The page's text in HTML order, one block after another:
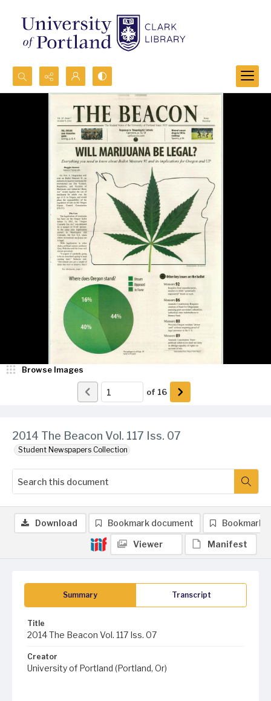
Search...
Advanced search
2014 The Beacon Vol. 117 Iss. 07
Student Newspapers Collection
Browse Images
of 16
Summary Transcript
Title
2014 The Beacon Vol. 117 Iss. 07
Creator
University of Portland (Portland, Or)
Download Bookmark document Bookmark
Viewer Manifest